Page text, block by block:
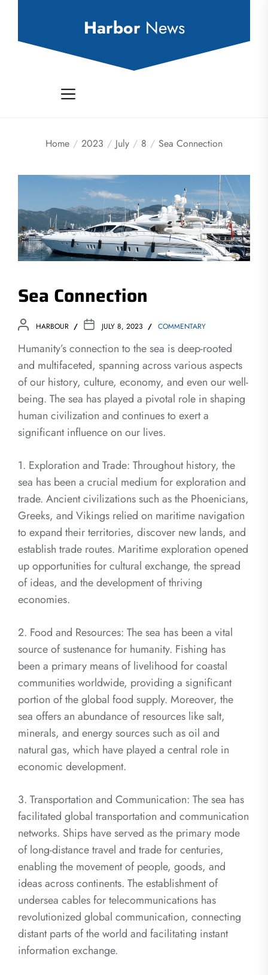
Harbor News
Home 2023 July 8 Sea Connection
Sea Connection
HARBOUR JULY 8, 2023 COMMENTARY
Humanity’s connection to the sea is deep-rooted
and multifaceted, spanning across various aspects
of our history, culture, economy, and even our well-
being. The sea has played a pivotal role in shaping
human civilization and continues to exert a
significant influence on our lives.
1. Exploration and Trade: Throughout history, the
sea has been a crucial medium for exploration and
trade. Ancient civilizations such as the Phoenicians,
Greeks, and Vikings relied on maritime navigation
to expand their territories, discover new lands, and
establish trade routes. Maritime exploration opened
up opportunities for cultural exchange, the spread
of ideas, and the development of thriving
economies.
2. Food and Resources: The sea has been a vital
source of sustenance for humanity. Fishing has
been a primary means of livelihood for coastal
communities worldwide, providing a significant
portion of the global food supply. Moreover, the
sea offers an abundance of resources like salt,
minerals, and energy sources such as oil and
natural gas, which have played a central role in
economic development.
3. Transportation and Communication: The sea has
facilitated global transportation and communication
networks. Ships have served as the primary mode
of long-distance travel and trade for centuries,
enabling the movement of people, goods, and
ideas across continents. The establishment of
undersea cables for telecommunications has
revolutionized global communication, connecting
distant parts of the world and facilitating instant
information exchange.